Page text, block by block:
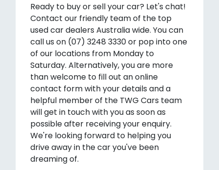
Ready to buy or sell your car? Let's chat!
Contact our friendly team of the top
used car dealers Australia wide. You can
call us on (07) 3248 3330 or pop into one
of our locations from Monday to
Saturday. Alternatively, you are more
than welcome to fill out an online
contact form with your details and a
helpful member of the TWG Cars team
will get in touch with you as soon as
possible after receiving your enquiry.
We're looking forward to helping you
drive away in the car you've been
dreaming of.